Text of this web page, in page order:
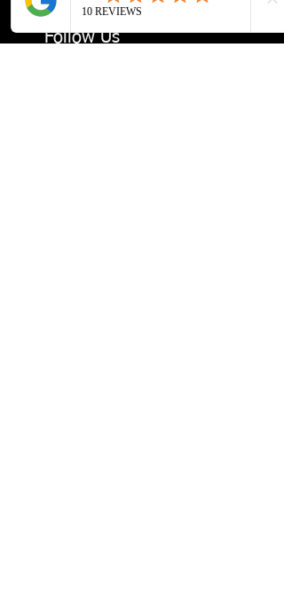
weight training
Follow Us